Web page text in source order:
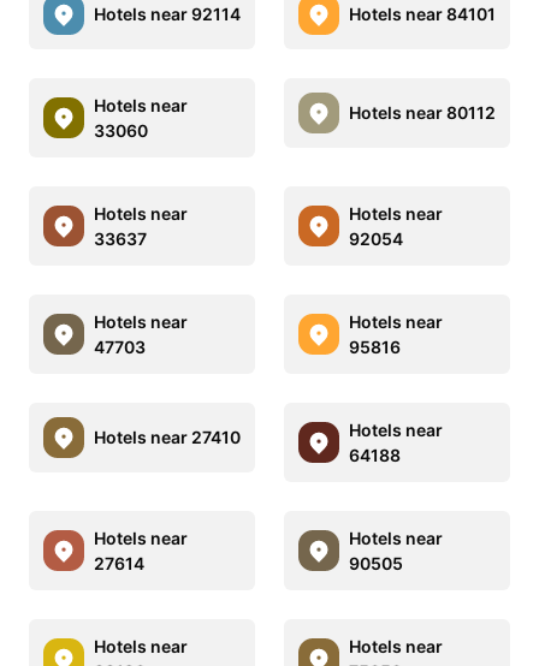
Hotels near 92114 Hotels near 84101
Hotels near
33060
Hotels near 80112
Hotels near
33637
Hotels near
92054
Hotels near
47703
Hotels near
95816
Hotels near 27410
Hotels near
64188
Hotels near
27614
Hotels near
90505
Hotels near
Hotels near